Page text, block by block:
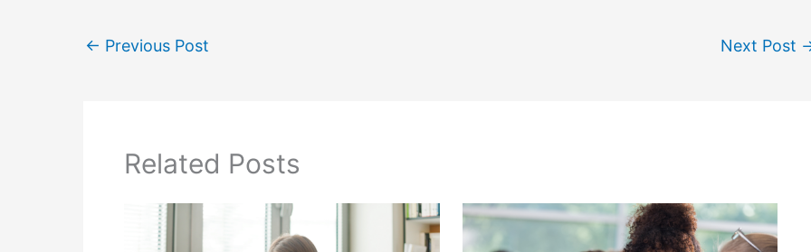
← Previous Post Next Post
Related Posts